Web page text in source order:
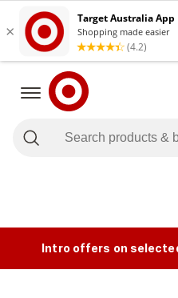
Intro offers on